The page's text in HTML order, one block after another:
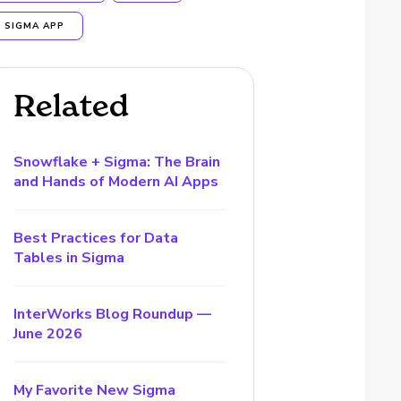
SIGMA APP
Related
Snowflake + Sigma: The Brain
and Hands of Modern AI Apps
Best Practices for Data
Tables in Sigma
InterWorks Blog Roundup —
June 2026
My Favorite New Sigma